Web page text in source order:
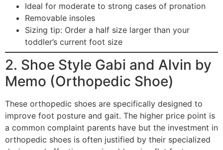
Ideal for moderate to strong cases of pronation
Removable insoles
Sizing tip: Order a half size larger than your
toddler’s current foot size
2. Shoe Style Gabi and Alvin by
Memo (Orthopedic Shoe)
These orthopedic shoes are specifically designed to
improve foot posture and gait. The higher price point is
a common complaint parents have but the investment in
orthopedic shoes is often justified by their specialized